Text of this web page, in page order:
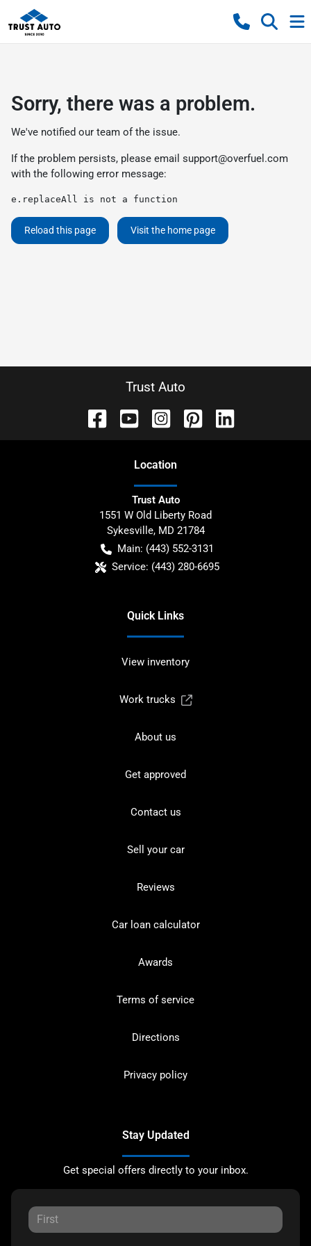
Sorry, there was a problem.
We've notified our team of the issue.
If the problem persists, please email support@overfuel.com
with the following error message:
e.replaceAll is not a function
Reload this page Visit the home page
Trust Auto
Location
Trust Auto
1551 W Old Liberty Road
Sykesville, MD 21784
Main: (443) 552-3131
Service: (443) 280-6695
Quick Links
View inventory
Work trucks
About us
Get approved
Contact us
Sell your car
Reviews
Car loan calculator
Awards
Terms of service
Directions
Privacy policy
Stay Updated
Get special offers directly to your inbox.